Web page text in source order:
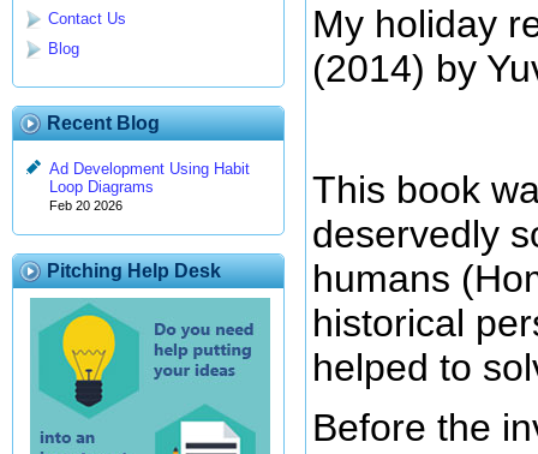
Contact Us
Blog
Recent Blog
Ad Development Using Habit
Loop Diagrams
Feb 20 2026
Pitching Help Desk
My holiday
(2014) by
This book
deservedly
humans
historical
helped to
Before the